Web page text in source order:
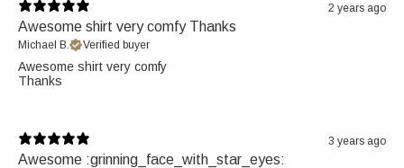
2 years ago
Awesome shirt very comfy Thanks
Michael B. Verified buyer
Awesome shirt very comfy
Thanks
3 years ago
Awesome :grinning_face_with_star_eyes: